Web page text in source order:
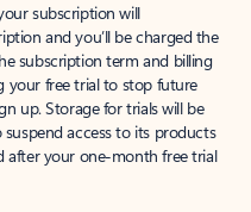
subscription will
and you’ll be charged the
subscription term and billing
your free trial to stop future
up. Storage for trials will be
access to its products
after your one-month free trial